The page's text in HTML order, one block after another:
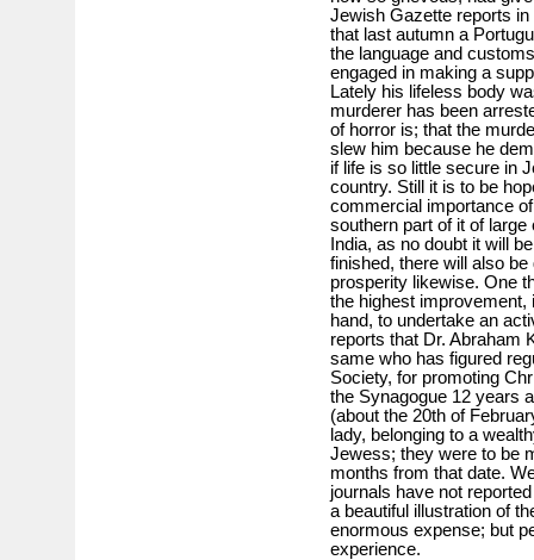
Jewish Gazette reports
that last autumn a
the language and
engaged in making a
Lately his lifeless body
murderer has been
of horror is; that the
slew him because he
if life is so little secure in
country. Still it is to be
commercial importance
southern part of it of
India, as no doubt it will
finished, there will also
prosperity likewise. One
the highest improvement,
hand, to undertake an
reports that Dr. Abraham
same who has figured
Society, for promoting
the Synagogue 12 years
(about the 20th of
lady, belonging to a
Jewess; they were to be
months from that date.
journals have not
a beautiful illustration of
enormous expense; but
experience.